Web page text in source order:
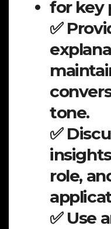
for key
✅
tone.
✅
role,
✅ Use